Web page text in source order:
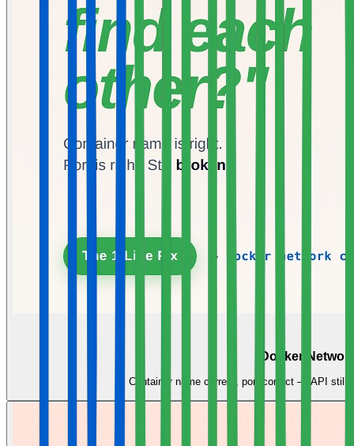
Docker
Container name correct, port correct — API still